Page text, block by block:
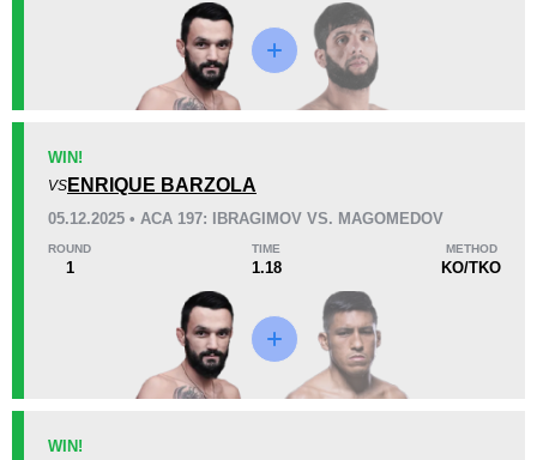
9:59
Avg fight time
9
First round finishes
Promotion Stats
ACA
WIN!
VS ENRIQUE BARZOLA
05.12.2025 • ACA 197: IBRAGIMOV VS. MAGOMEDOV
ROUND
1
TIME
1.18
METHOD
KO/TKO
WIN!